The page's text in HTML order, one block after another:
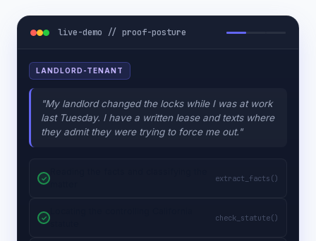
live-demo // proof-posture
LANDLORD-TENANT
"My landlord changed the locks while I was at work
last Tuesday. I have a written lease and texts where
they admit they were trying to force me out."
extract_facts()
check_statute()